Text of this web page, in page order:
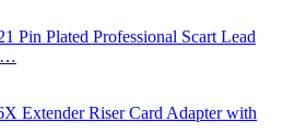
Pin Plated Professional Scart Lead